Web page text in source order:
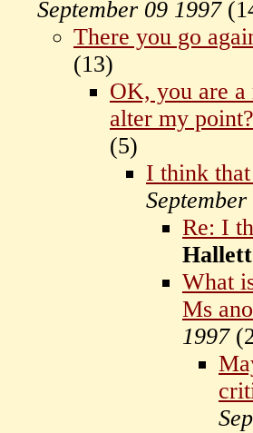
September 09 1997(
There you go
(13)
OK, you are a
alter my point?
(5)
I think
Re: I
Hallett
What
Ms
1997(